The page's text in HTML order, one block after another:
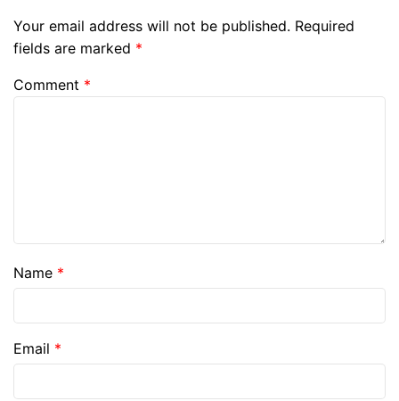
Your email address will not be published. Required
fields are marked *
Comment *
Name *
Email *